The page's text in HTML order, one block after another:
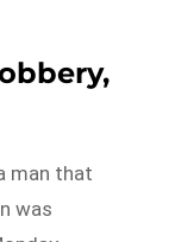
man that
was